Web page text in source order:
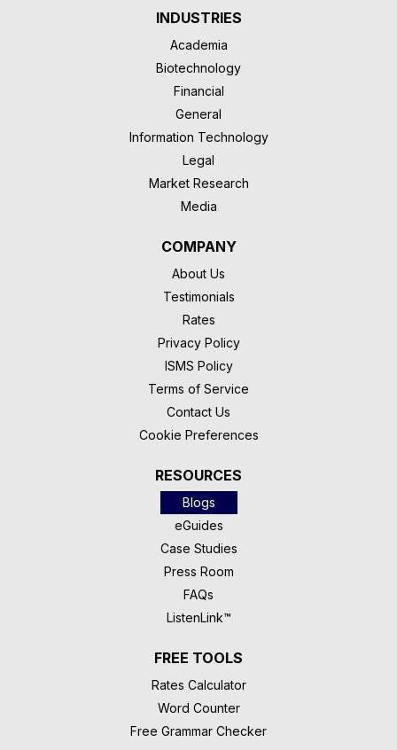
INDUSTRIES
Academia
Biotechnology
Financial
General
Information Technology
Legal
Market Research
Media
COMPANY
About Us
Testimonials
Rates
Privacy Policy
ISMS Policy
Terms of Service
Contact Us
Cookie Preferences
RESOURCES
Blogs
eGuides
Case Studies
Press Room
FAQs
ListenLink™
FREE TOOLS
Rates Calculator
Word Counter
Free Grammar Checker